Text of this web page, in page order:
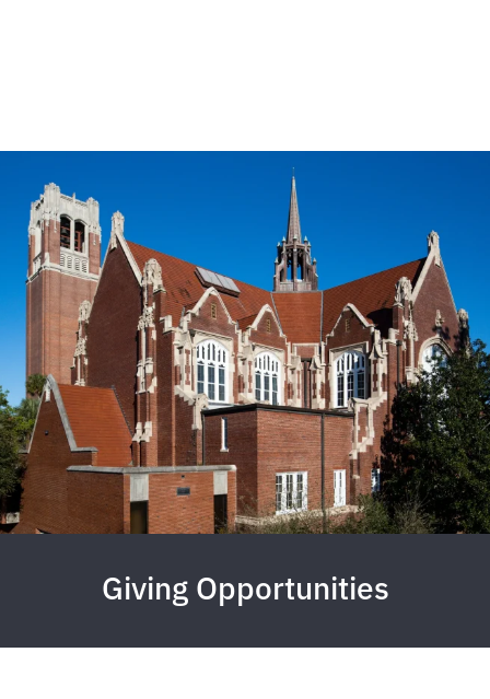
Giving Opportunities